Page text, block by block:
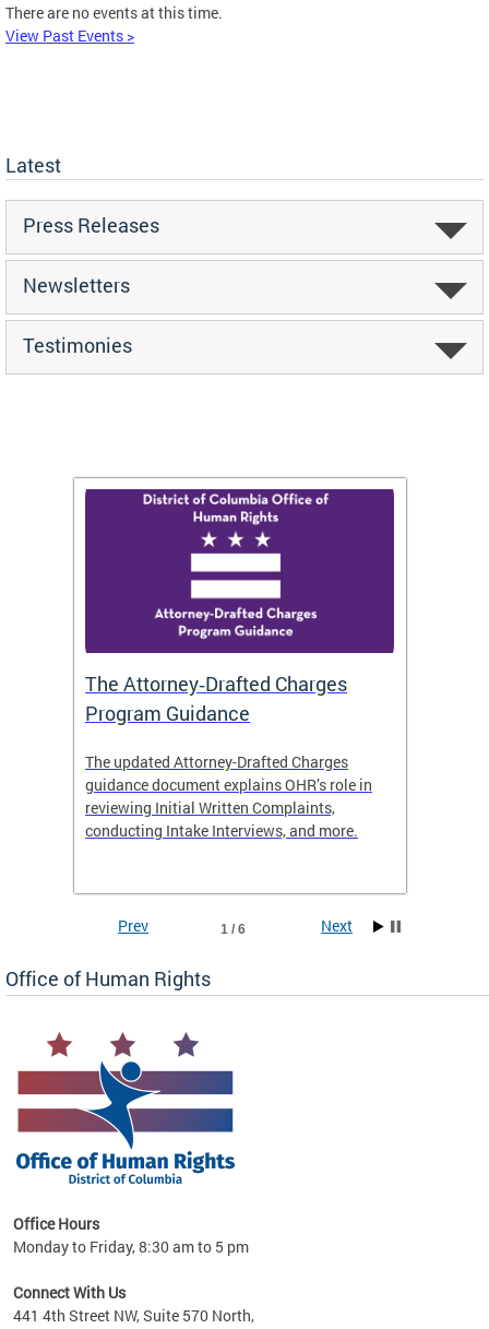
There are no events at this time.
View Past Events >
Latest
Press Releases
Newsletters
Testimonies
The Attorney‑Drafted Charges
Program Guidance
The updated Attorney-Drafted Charges
guidance document explains OHR’s role in
reviewing Initial Written Complaints,
conducting Intake Interviews, and more.
1 / 6
Prev Next
Office of Human Rights
Office Hours
Monday to Friday, 8:30 am to 5 pm
Connect With Us
441 4th Street NW, Suite 570 North,